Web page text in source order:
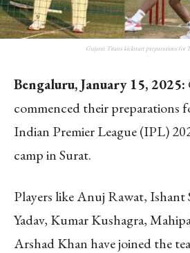
Gujarat Titans kickstart preparations for
Bengaluru, January 15, 2025:
commenced their preparations
Indian Premier League (IPL)
camp in Surat.
Players like Anuj Rawat, Ishant
Yadav, Kumar Kushagra,
Arshad Khan have joined the